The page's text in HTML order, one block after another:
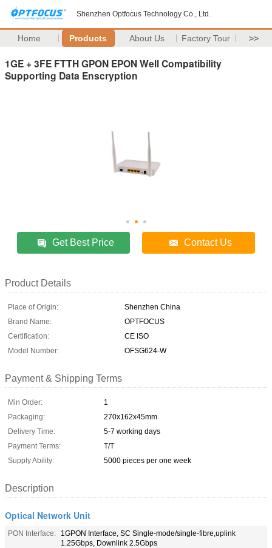
Shenzhen Optfocus Technology Co., Ltd.
Home Products About Us Factory Tour >>
1GE + 3FE FTTH GPON EPON Well Compatibility
Supporting Data Enscryption
Get Best Price Contact Us
Product Details
Place of Origin:
Shenzhen China
Brand Name:
OPTFOCUS
Certification:
CE ISO
Model Number:
OFSG624-W
Payment & Shipping Terms
Min Order:
1
Packaging:
270x162x45mm
Delivery Time:
5-7 working days
Payment Terms:
T/T
Supply Ability:
5000 pieces per one week
Description
Optical Network Unit
PON Interface:
1GPON Interface, SC Single-mode/single-fibre,uplink
1.25Gbps, Downlink 2.5Gbps